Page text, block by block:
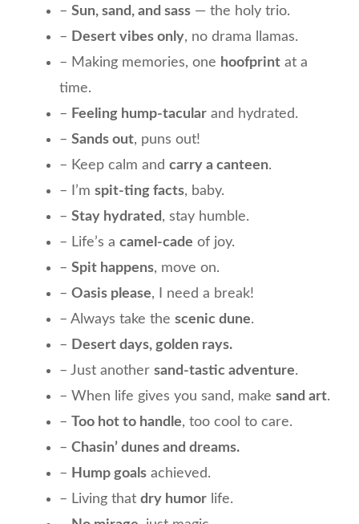
– Sun, sand, and sass — the holy trio.
– Desert vibes only, no drama llamas.
– Making memories, one hoofprint at a
time.
– Feeling hump-tacular and hydrated.
– Sands out, puns out!
– Keep calm and carry a canteen.
– I’m spit-ting facts, baby.
– Stay hydrated , stay humble.
– Life’s a camel-cade of joy.
– Spit happens, move on.
– Oasis please, I need a break!
– Always take the scenic dune.
– Desert days, golden rays.
– Just another sand-tastic adventure.
– When life gives you sand, make sand art.
– Too hot to handle, too cool to care.
– Chasin’ dunes and dreams.
– Hump goals achieved.
– Living that dry humor life.